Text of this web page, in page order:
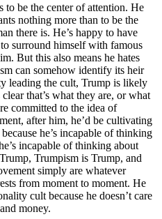
to be the center of attention. He
nothing more than to be the
there is. He’s happy to have
surround himself with famous
But this also means he hates
can somehow identify its heir
leading the cult, Trump is likely
that’s what they are, or what
committed to the idea of
after him, he’d be cultivating
he’s incapable of thinking
incapable of thinking about
Trumpism is Trump, and
simply are whatever
from moment to moment. He
cult because he doesn’t care
money.